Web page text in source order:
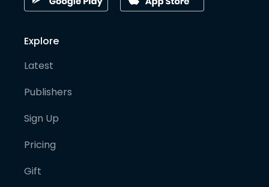
Explore
Latest
Publishers
Sign Up
Pricing
Gift